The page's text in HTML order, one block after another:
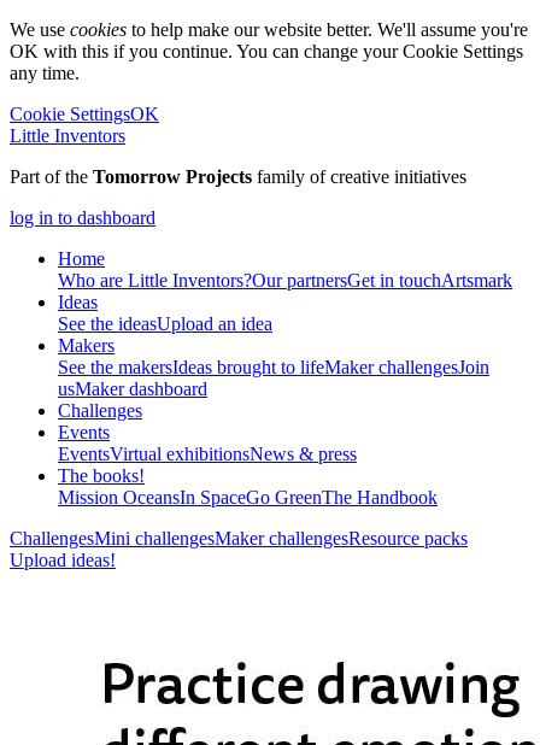
We use cookies to help make our website better. We'll assume you're
OK with this if you continue. You can change your Cookie Settings
any time.
Cookie SettingsOK
Little Inventors
Part of the Tomorrow Projects family of creative initiatives
log in to dashboard
Home
Who are Little Inventors?Our partnersGet in touchArtsmark
Ideas
See the ideasUpload an idea
Makers
See the makersIdeas brought to lifeMaker challengesJoin
usMaker dashboard
Challenges
Events
EventsVirtual exhibitionsNews & press
The books!
Mission OceansIn SpaceGo GreenThe Handbook
ChallengesMini challengesMaker challengesResource packs
Upload ideas!